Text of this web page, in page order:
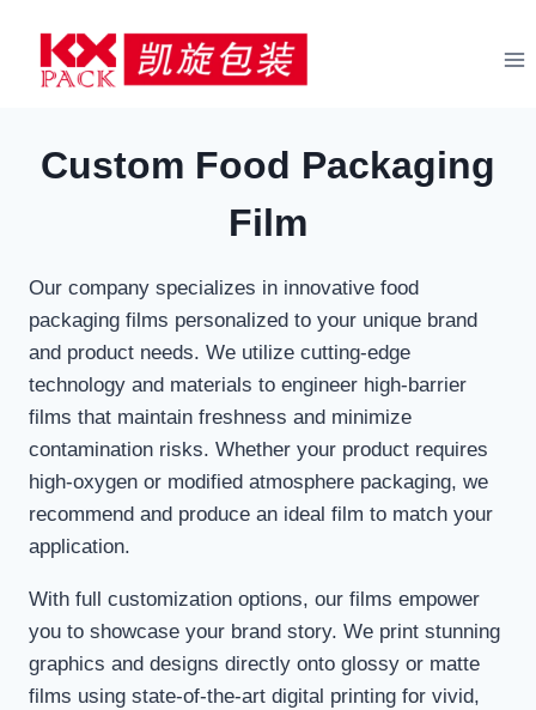
content
Custom Food Packaging
Film
Our company specializes in innovative food
packaging films personalized to your unique brand
and product needs. We utilize cutting-edge
technology and materials to engineer high-barrier
films that maintain freshness and minimize
contamination risks. Whether your product requires
high-oxygen or modified atmosphere packaging, we
recommend and produce an ideal film to match your
application.
With full customization options, our films empower
you to showcase your brand story. We print stunning
graphics and designs directly onto glossy or matte
films using state-of-the-art digital printing for vivid,